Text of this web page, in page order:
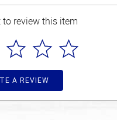
to review this item
A REVIEW